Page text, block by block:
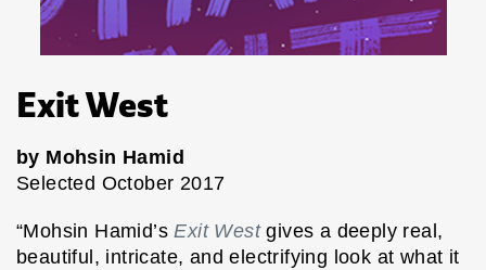
Exit West
by Mohsin Hamid
Selected October 2017
“Mohsin Hamid’sExit Westgives a deeply real,
beautiful, intricate, and electrifying look at what it